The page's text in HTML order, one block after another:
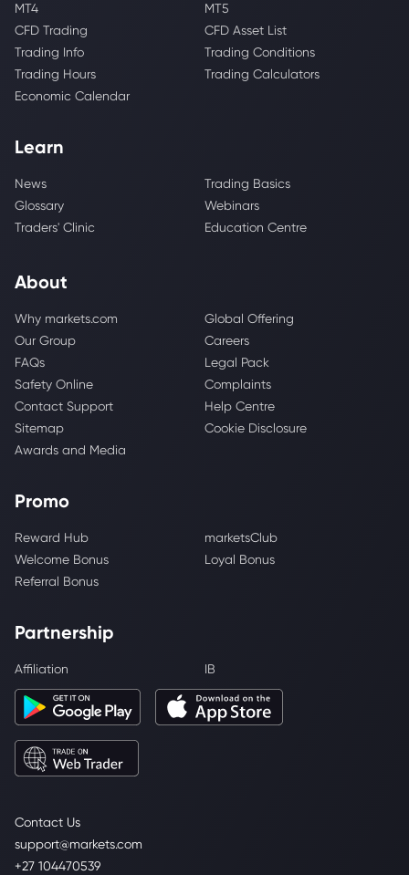
Contact Us
support@markets.com
+27 104470539
MT4
MT5
CFD Trading
CFD Asset List
Trading Info
Trading Conditions
Trading Hours
Trading Calculators
Economic Calendar
Learn
News
Trading Basics
Glossary
Webinars
Traders' Clinic
Education Centre
About
Why markets.com
Global Offering
Our Group
Careers
FAQs
Legal Pack
Safety Online
Complaints
Contact Support
Help Centre
Sitemap
Cookie Disclosure
Awards and Media
Promo
Reward Hub
marketsClub
Welcome Bonus
Loyal Bonus
Referral Bonus
Partnership
Affiliation IB